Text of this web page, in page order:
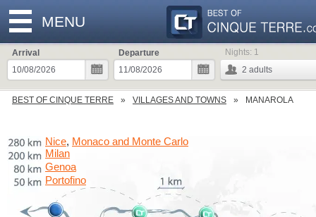
MENU
Arrival
Departure
2 adults
Nights: 1
BEST OF CINQUE TERRE VILLAGES AND TOWNS MANAROLA
Genoa
Milan
Nice, Monaco and Monte Carlo
Portofino